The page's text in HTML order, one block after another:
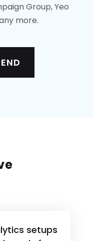
Group, Yeo
more.
setups